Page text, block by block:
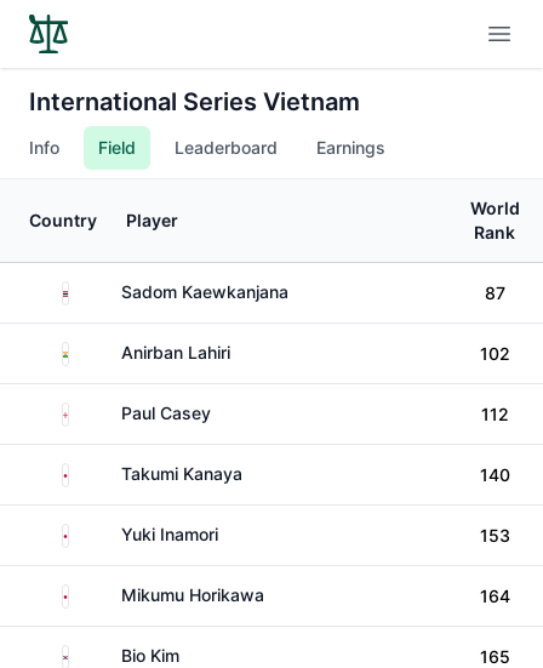
International Series Vietnam
Info Field Leaderboard Earnings
Country Player
World
Rank
ThailandSadom Kaewkanjana 87
India Anirban Lahiri 102
EnglandPaul Casey 112
Japan Takumi Kanaya 140
Japan Yuki Inamori 153
Japan Mikumu Horikawa 164
South Korea
Bio Kim 165